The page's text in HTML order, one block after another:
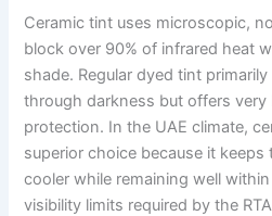
Ceramic tint uses microscopic,
block over 90% of infrared heat
shade. Regular dyed tint
through darkness but offers very
protection. In the UAE climate,
superior choice because it
cooler while remaining well
visibility limits required by the